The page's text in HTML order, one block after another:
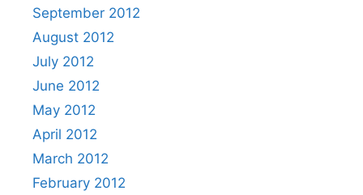
September 2012
August 2012
July 2012
June 2012
May 2012
April 2012
March 2012
February 2012